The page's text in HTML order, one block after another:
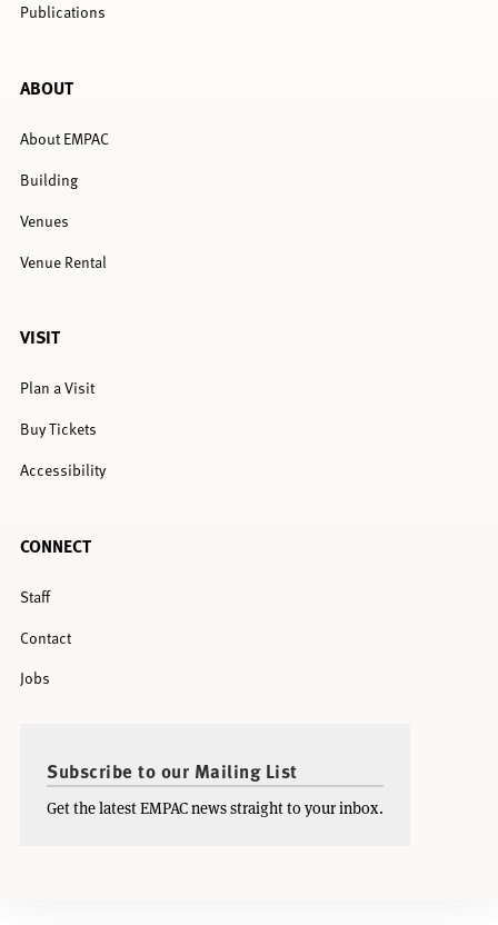
Publications
ABOUT
About EMPAC
Building
Venues
Venue Rental
VISIT
Plan a Visit
Buy Tickets
Accessibility
CONNECT
Staff
Contact
Jobs
Subscribe to our Mailing List
Get the latest EMPAC news straight to your inbox.